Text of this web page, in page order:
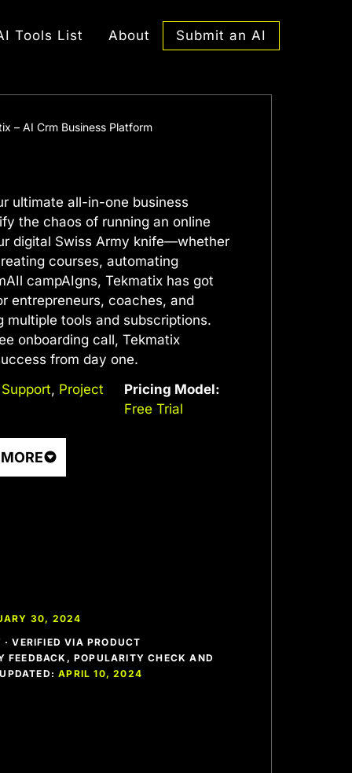
Tools List About Submit an AI
– AI Crm Business Platform
ultimate all-in-one business
the chaos of running an online
digital Swiss Army knife—whether
courses, automating
campAIgns, Tekmatix has got
entrepreneurs, coaches, and
multiple tools and subscriptions.
onboarding call, Tekmatix
from day one.
, Project
Pricing Model:
Free Trial
30, 2024
VERIFIED VIA PRODUCT
FEEDBACK, POPULARITY CHECK AND
APRIL 10, 2024